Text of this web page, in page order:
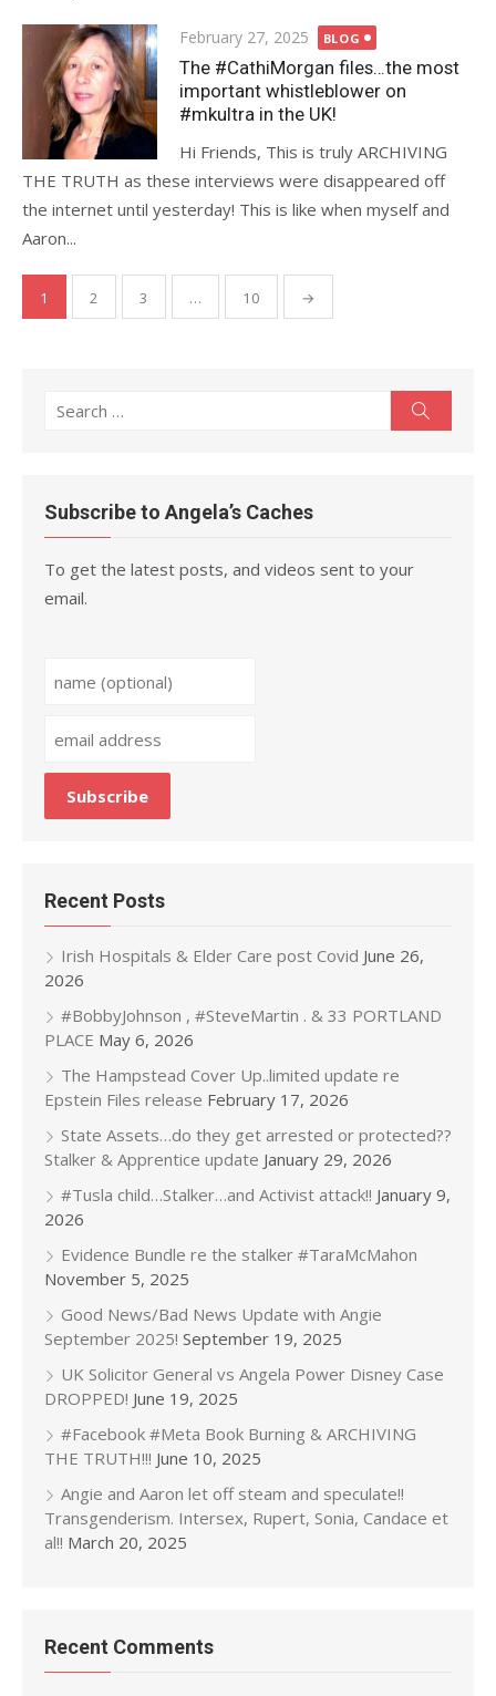
Posted
on
February 27, 2025 BLOG
The #CathiMorgan files…the most
important whistleblower on
#mkultra in the UK!
Hi Friends, This is truly ARCHIVING
THE TRUTH as these interviews were disappeared off
the internet until yesterday! This is like when myself and
Aaron...
Posts
pagination
1 2 3 … 10 →
Search
Subscribe to Angela’s Caches
To get the latest posts, and videos sent to your
email.
Recent Posts
Irish Hospitals & Elder Care post Covid June 26,
2026
#BobbyJohnson , #SteveMartin . & 33 PORTLAND
PLACE May 6, 2026
The Hampstead Cover Up..limited update re
Epstein Files release February 17, 2026
State Assets…do they get arrested or protected??
Stalker & Apprentice update January 29, 2026
#Tusla child…Stalker…and Activist attack!! January 9,
2026
Evidence Bundle re the stalker #TaraMcMahon
November 5, 2025
Good News/Bad News Update with Angie
September 2025! September 19, 2025
UK Solicitor General vs Angela Power Disney Case
DROPPED! June 19, 2025
#Facebook #Meta Book Burning & ARCHIVING
THE TRUTH!!! June 10, 2025
Angie and Aaron let off steam and speculate!!
Transgenderism. Intersex, Rupert, Sonia, Candace et
al!! March 20, 2025
Recent Comments